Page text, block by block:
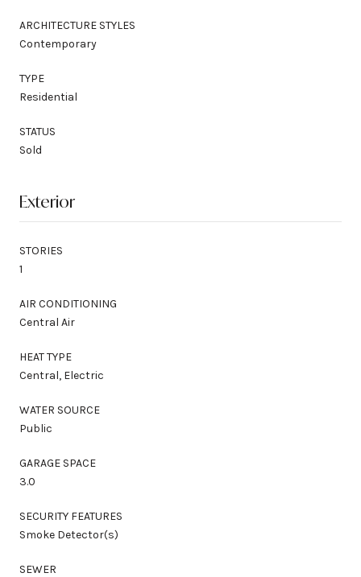
ARCHITECTURE STYLES
Contemporary
TYPE
Residential
STATUS
Sold
Exterior
STORIES
1
AIR CONDITIONING
Central Air
HEAT TYPE
Central, Electric
WATER SOURCE
Public
GARAGE SPACE
3.0
SECURITY FEATURES
Smoke Detector(s)
SEWER